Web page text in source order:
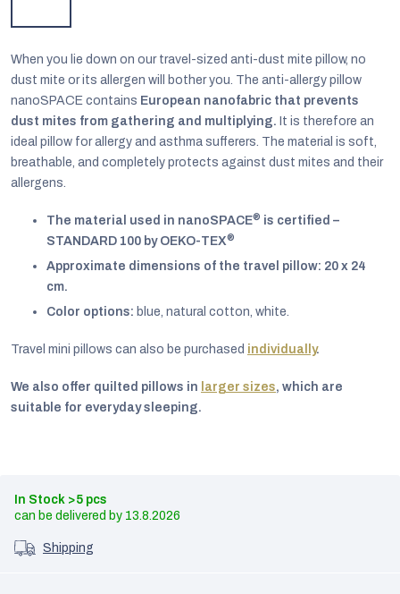
When you lie down on our travel-sized anti-dust mite pillow, no
dust mite or its allergen will bother you. The anti-allergy pillow
nanoSPACE contains European nanofabric that prevents
dust mites from gathering and multiplying. It is therefore an
ideal pillow for allergy and asthma sufferers. The material is soft,
breathable, and completely protects against dust mites and their
allergens.
The material used in nanoSPACE® is certified –
STANDARD 100 by OEKO-TEX®
Approximate dimensions of the travel pillow: 20 x 24
cm.
Color options: blue, natural cotton, white.
Travel mini pillows can also be purchased individually.
We also offer quilted pillows in larger sizes, which are
suitable for everyday sleeping.
In Stock >5 pcs
13.8.2026
Shipping